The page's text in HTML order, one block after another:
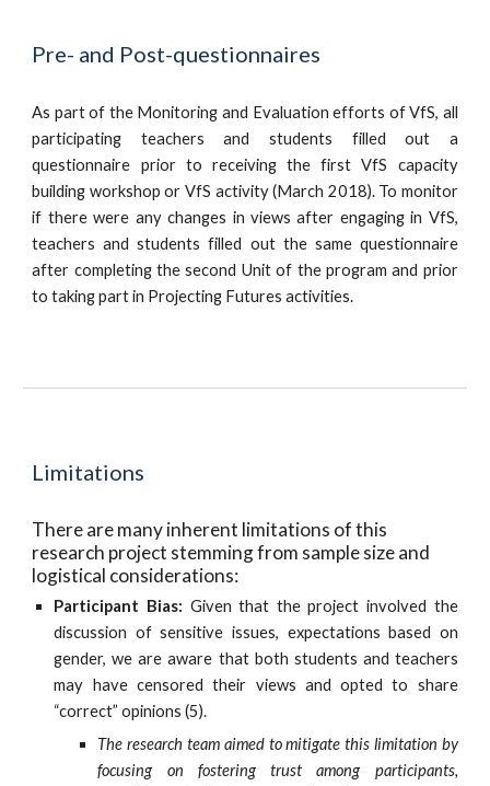
Pre- and Post-questionnaires
As part of the Monitoring and Evaluation efforts of VfS, all
participating teachers and students filled out a
questionnaire prior to receiving the first VfS capacity
building workshop or VfS activity (March 2018). To monitor
if there were any changes in views after engaging in VfS,
teachers and students filled out the same questionnaire
after completing the second Unit of the program and prior
to taking part in Projecting Futures activities.
Limitations
There are many inherent limitations of this
research project stemming from sample size and
logistical considerations:
Participant Bias: Given that the project involved the
discussion of sensitive issues, expectations based on
gender, we are aware that both students and teachers
may have censored their views and opted to share
“correct” opinions (5).
The research team aimed to mitigate this limitation by
focusing on fostering trust among participants,